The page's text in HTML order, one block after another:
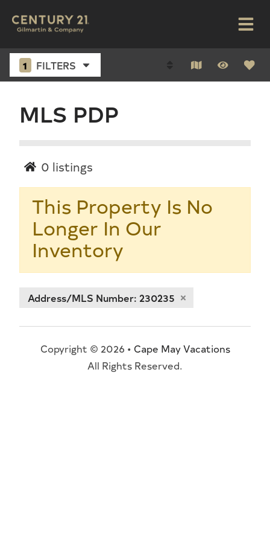
1 FILTERS
MLS PDP
0 listings
This Property Is No
Longer In Our
Inventory
Address/MLS Number: 230235
Copyright © 2026 • Cape May Vacations
All Rights Reserved.